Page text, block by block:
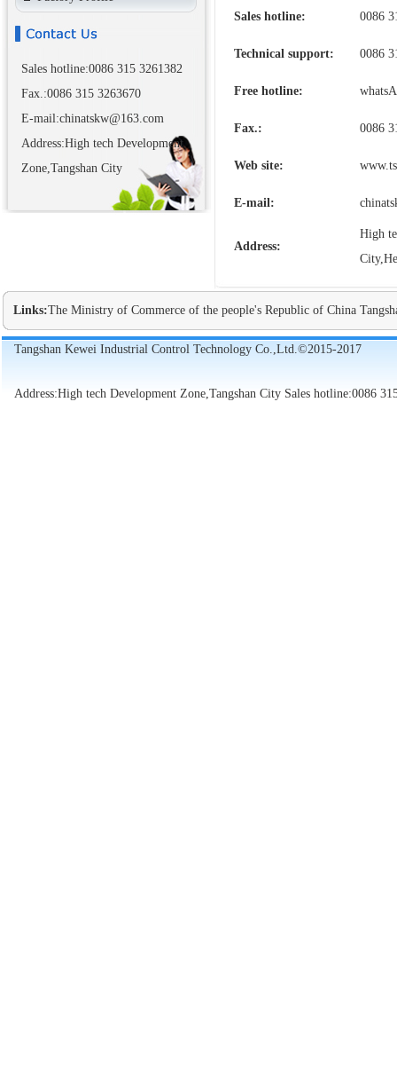
Sales hotline:0086 315 3261382
Fax.:0086 315 3263670
E-mail:chinatskw@163.com
Address:High tech Development
Zone,Tangshan City
Sales hotline: 0086
Technical support: 0086
Free hotline:
Fax.: 0086
Web site:
E-mail:
Address:
High
Links:The Ministry of Commerce of the people's Republic of China
Tangshan Kewei Industrial Control Technology Co.,Ltd.©2015-2017
Address:High tech Development Zone,Tangshan City Sales hotline:0086